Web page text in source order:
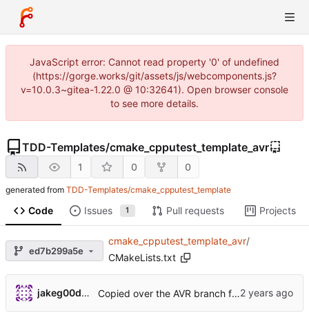
JavaScript error: Cannot read property '0' of undefined
(https://gorge.works/git/assets/js/webcomponents.js?
v=10.0.3~gitea-1.22.0 @ 10:32641). Open browser console
to see more details.
TDD-Templates/cmake_cpputest_template_avr
1 0 0
generated from TDD-Templates/cmake_cpputest_template
Code Issues 1 Pull requests Projects
ed7b299a5e
cmake_cpputest_template_avr/
CMakeLists.txt
jakeg00dwin Copied over the AVR branch from the original template.